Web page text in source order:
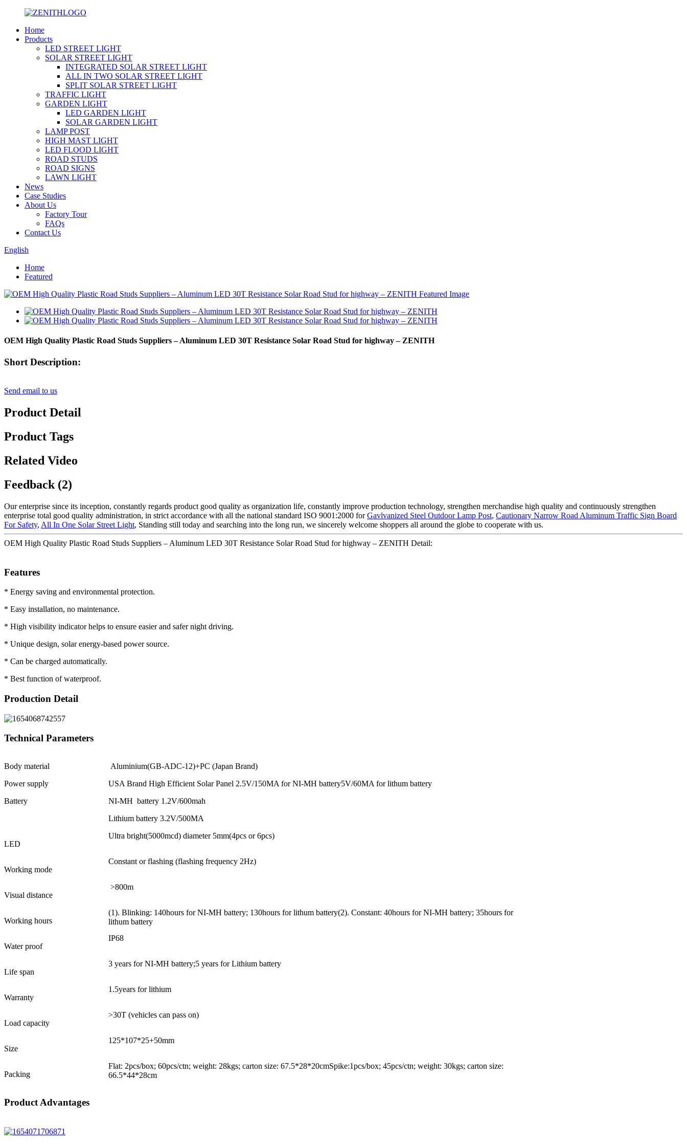
Home
Products
LED STREET LIGHT
SOLAR STREET LIGHT
INTEGRATED SOLAR STREET LIGHT
ALL IN TWO SOLAR STREET LIGHT
SPLIT SOLAR STREET LIGHT
TRAFFIC LIGHT
GARDEN LIGHT
LED GARDEN LIGHT
SOLAR GARDEN LIGHT
LAMP POST
HIGH MAST LIGHT
LED FLOOD LIGHT
ROAD STUDS
ROAD SIGNS
LAWN LIGHT
News
Case Studies
About Us
Factory Tour
FAQs
Contact Us
English
Home
Featured
OEM High Quality Plastic Road Studs Suppliers – Aluminum LED 30T Resistance Solar Road Stud for highway – ZENITH
Short Description:
Send email to us
Product Detail
Product Tags
Related Video
Feedback (2)
Our enterprise since its inception, constantly regards product good quality as organization life, constantly improve production technology, strengthen merchandise high quality and continuously strengthen
enterprise total good quality administration, in strict accordance with all the national standard ISO 9001:2000 forGavlvanized Steel Outdoor Lamp Post, Cautionary Narrow Road Aluminum Traffic Sign Board
For Safety, All In One Solar Street Light, Standing still today and searching into the long run, we sincerely welcome shoppers all around the globe to cooperate with us.
OEM High Quality Plastic Road Studs Suppliers – Aluminum LED 30T Resistance Solar Road Stud for highway – ZENITH Detail:
Features
* Energy saving and environmental protection.
* Easy installation, no maintenance.
* High visibility indicator helps to ensure easier and safer night driving.
* Unique design, solar energy-based power source.
* Can be charged automatically.
* Best function of waterproof.
Production Detail
Technical Parameters
Body material
Aluminium(GB-ADC-12)+PC (Japan Brand)
Power supply
USA Brand High Efficient Solar Panel 2.5V/150MA for NI-MH battery5V/60MA for lithum battery
Battery
NI-MH battery 1.2V/600mah
Lithium battery 3.2V/500MA
LED
Ultra bright(5000mcd) diameter 5mm(4pcs or 6pcs)
Working mode
Constant or flashing (flashing frequency 2Hz)
Visual distance
>800m
Working hours
(1). Blinking: 140hours for NI-MH battery; 130hours for lithum battery(2). Constant: 40hours for NI-MH battery; 35hours for
lithum battery
Water proof
IP68
Life span
3 years for NI-MH battery;5 years for Lithium battery
Warranty
1.5years for lithium
Load capacity
>30T (vehicles can pass on)
Size
125*107*25+50mm
Packing
Flat: 2pcs/box; 60pcs/ctn; weight: 28kgs; carton size: 67.5*28*20cmSpike:1pcs/box; 45pcs/ctn; weight: 30kgs; carton size:
66.5*44*28cm
Product Advantages